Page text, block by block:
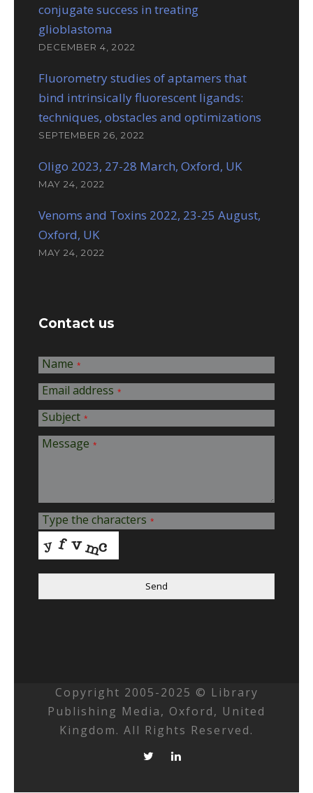
conjugate success in treating
glioblastoma
DECEMBER 4, 2022
Fluorometry studies of aptamers that
bind intrinsically fluorescent ligands:
techniques, obstacles and optimizations
SEPTEMBER 26, 2022
Oligo 2023, 27-28 March, Oxford, UK
MAY 24, 2022
Venoms and Toxins 2022, 23-25 August,
Oxford, UK
MAY 24, 2022
Contact us
Name *
Email address *
Subject *
Message *
Type the characters *
Send
Copyright 2005-2025 © Library
Publishing Media, Oxford, United
Kingdom. All Rights Reserved.